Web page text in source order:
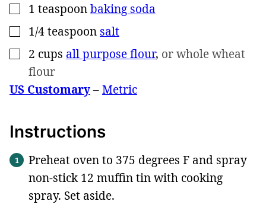
▢
1 teaspoonbaking soda
▢
1/4teaspoon salt
▢
2 cups all purpose flour, or whole wheat
flour
US Customary–Metric
Instructions
Preheat oven to 375 degrees F and spray
non-stick 12 muffin tin with cooking
spray. Set aside.